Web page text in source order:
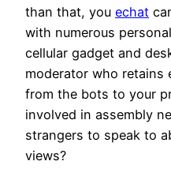
than that, you echat
with numerous
cellular gadget and
moderator who retains
from the bots to your
involved in assembly
strangers to speak to
views?